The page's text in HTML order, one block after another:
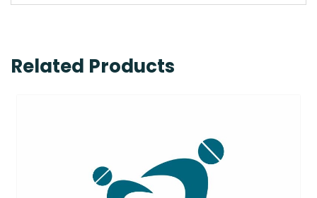
Related Products